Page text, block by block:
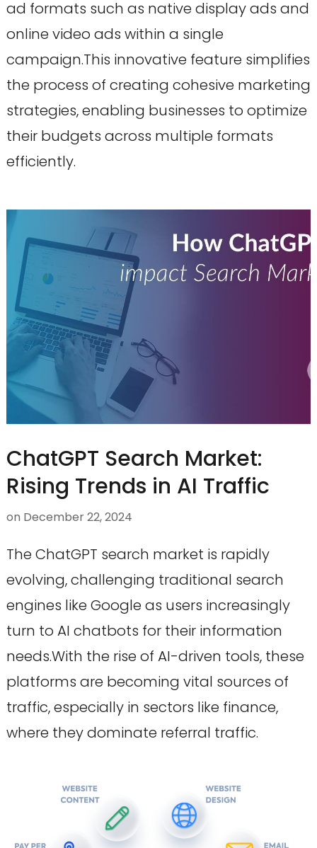
ad formats such as native display ads and
online video ads within a single
campaign.This innovative feature simplifies
the process of creating cohesive marketing
strategies, enabling businesses to optimize
their budgets across multiple formats
efficiently.
ChatGPT Search Market:
Rising Trends in AI Traffic
on December 22, 2024
The ChatGPT search market is rapidly
evolving, challenging traditional search
engines like Google as users increasingly
turn to AI chatbots for their information
needs.With the rise of AI-driven tools, these
platforms are becoming vital sources of
traffic, especially in sectors like finance,
where they dominate referral traffic.